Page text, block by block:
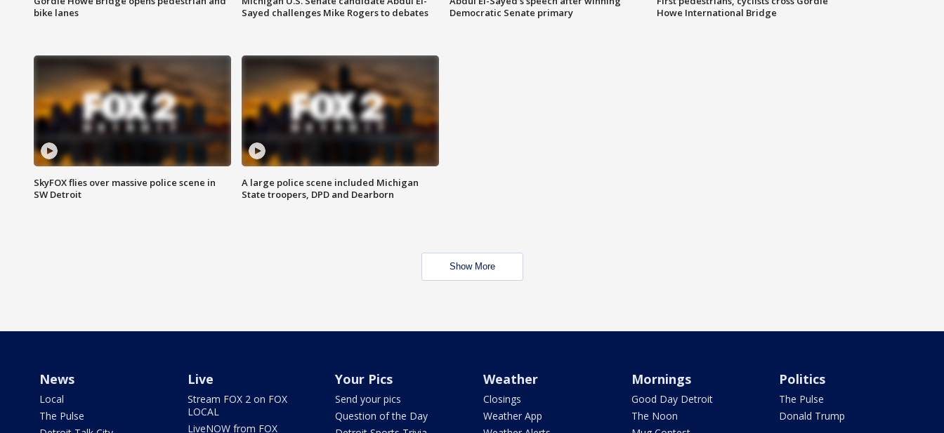
bike lanes
Sayed challenges Mike Rogers to debates
Democratic Senate primary
Howe International Bridge
SkyFOX flies over massive police scene in
SW Detroit
A large police scene included Michigan
State troopers, DPD and Dearborn
Show More
News
Local
The Pulse
Live
Stream FOX 2 on FOX
LOCAL
LiveNOW from FOX
Your Pics
Send your pics
Question of the Day
Weather
Closings
Weather App
Mornings
Good Day Detroit
The Noon
Politics
The Pulse
Donald Trump